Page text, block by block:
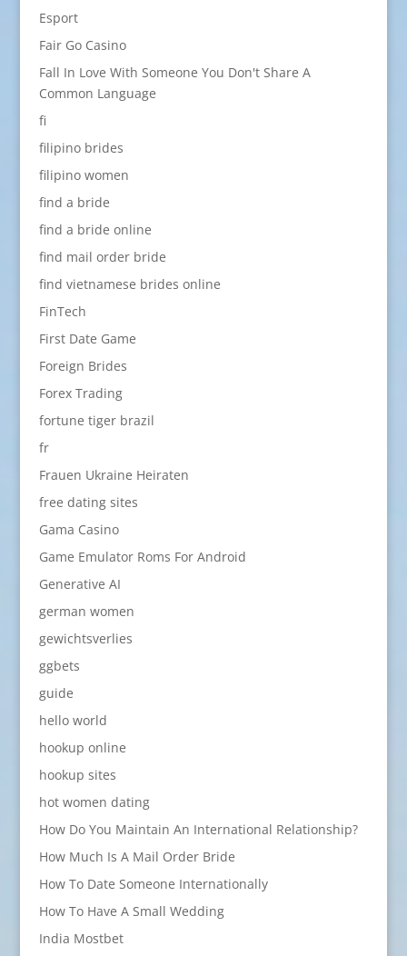
Esport
Fair Go Casino
Fall In Love With Someone You Don't Share A
Common Language
fi
filipino brides
filipino women
find a bride
find a bride online
find mail order bride
find vietnamese brides online
FinTech
First Date Game
Foreign Brides
Forex Trading
fortune tiger brazil
fr
Frauen Ukraine Heiraten
free dating sites
Gama Casino
Game Emulator Roms For Android
Generative AI
german women
gewichtsverlies
ggbets
guide
hello world
hookup online
hookup sites
hot women dating
How Do You Maintain An International Relationship?
How Much Is A Mail Order Bride
How To Date Someone Internationally
How To Have A Small Wedding
India Mostbet